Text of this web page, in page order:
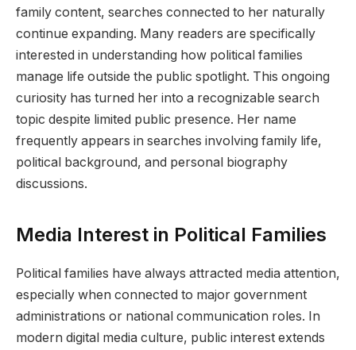
family content, searches connected to her naturally
continue expanding. Many readers are specifically
interested in understanding how political families
manage life outside the public spotlight. This ongoing
curiosity has turned her into a recognizable search
topic despite limited public presence. Her name
frequently appears in searches involving family life,
political background, and personal biography
discussions.
Media Interest in Political Families
Political families have always attracted media attention,
especially when connected to major government
administrations or national communication roles. In
modern digital media culture, public interest extends